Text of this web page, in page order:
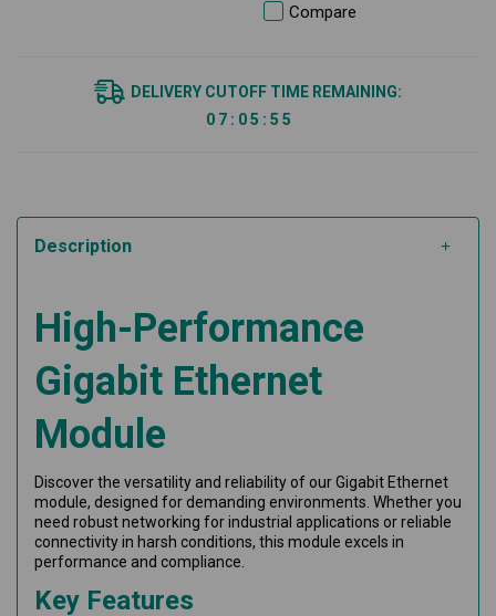
Compare
DELIVERY CUTOFF TIME REMAINING:
0 7 : 0 5 : 5 5
Description
High-Performance
Gigabit Ethernet
Module
Discover the versatility and reliability of our Gigabit Ethernet
module, designed for demanding environments. Whether you
need robust networking for industrial applications or reliable
connectivity in harsh conditions, this module excels in
performance and compliance.
Key Features